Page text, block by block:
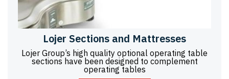
Lojer Sections and Mattresses
Lojer Group’s high quality optional operating table
sections have been designed to complement
operating tables